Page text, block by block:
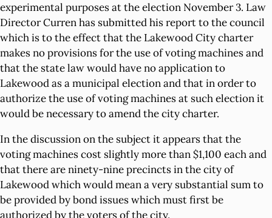
experimental purposes at the election November 3. Law
Director Curren has submitted his report to the council
which is to the effect that the Lakewood City charter
makes no provisions for the use of voting machines and
that the state law would have no application to
Lakewood as a municipal election and that in order to
authorize the use of voting machines at such election it
would be necessary to amend the city charter.
In the discussion on the subject it appears that the
voting machines cost slightly more than $1,100 each and
that there are ninety-nine precincts in the city of
Lakewood which would mean a very substantial sum to
be provided by bond issues which must first be
authorized by the voters of the city.